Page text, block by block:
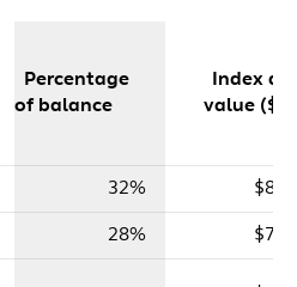
Percentage
of balance
Index
value
32%
28%